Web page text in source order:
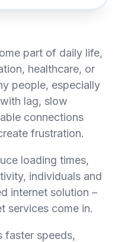
part of daily life,
healthcare, or
people, especially
lag, slow
connections
frustration.
loading times,
individuals and
internet solution –
services come in.
faster speeds,